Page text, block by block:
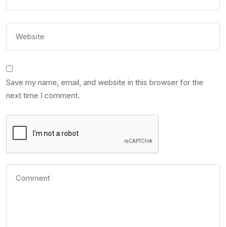
Save my name, email, and website in this browser for the
next time I comment.